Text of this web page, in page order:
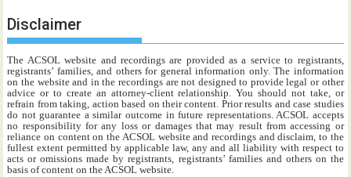
Disclaimer
The ACSOL website and recordings are provided as a service to registrants,
registrants’ families, and others for general information only. The information
on the website and in the recordings are not designed to provide legal or other
advice or to create an attorney-client relationship. You should not take, or
refrain from taking, action based on their content. Prior results and case studies
do not guarantee a similar outcome in future representations. ACSOL accepts
no responsibility for any loss or damages that may result from accessing or
reliance on content on the ACSOL website and recordings and disclaim, to the
fullest extent permitted by applicable law, any and all liability with respect to
acts or omissions made by registrants, registrants’ families and others on the
basis of content on the ACSOL website.